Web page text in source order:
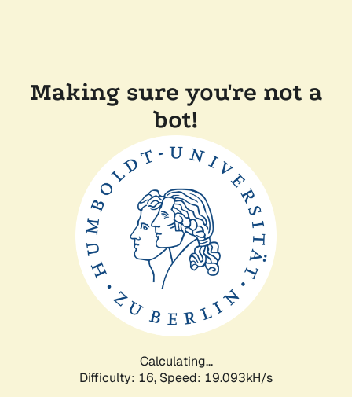
Making sure you're not a
bot!
Calculating...
Difficulty: 16, Speed: 19.093kH/s